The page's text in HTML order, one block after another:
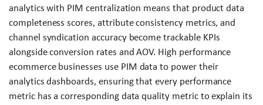
analytics with PIM centralization means that product data
completeness scores, attribute consistency metrics, and
channel syndication accuracy become trackable KPIs
alongside conversion rates and AOV. High performance
ecommerce businesses use PIM data to power their
analytics dashboards, ensuring that every performance
metric has a corresponding data quality metric to explain its